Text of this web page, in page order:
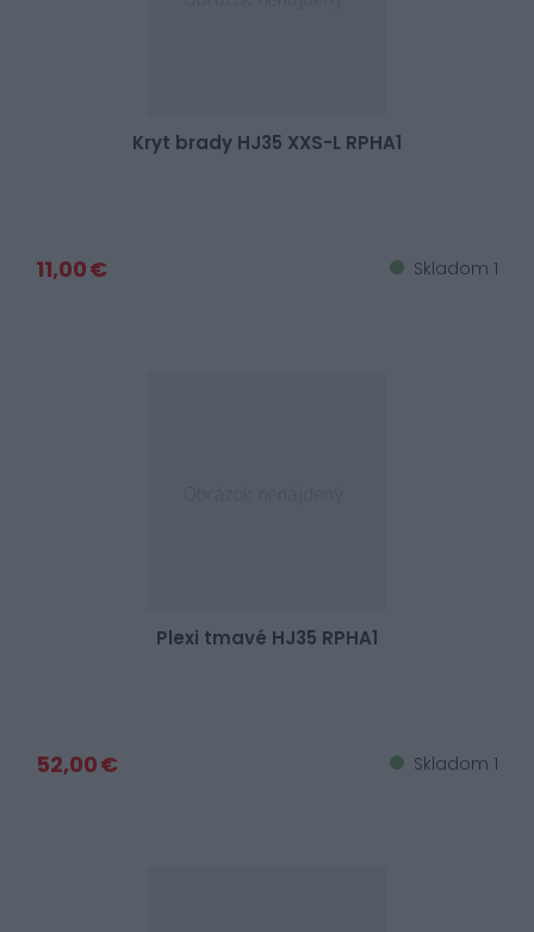
Kryt brady HJ35 XXS-L RPHA1
11,00 € Skladom 1
Plexi tmavé HJ35 RPHA1
52,00 € Skladom 1